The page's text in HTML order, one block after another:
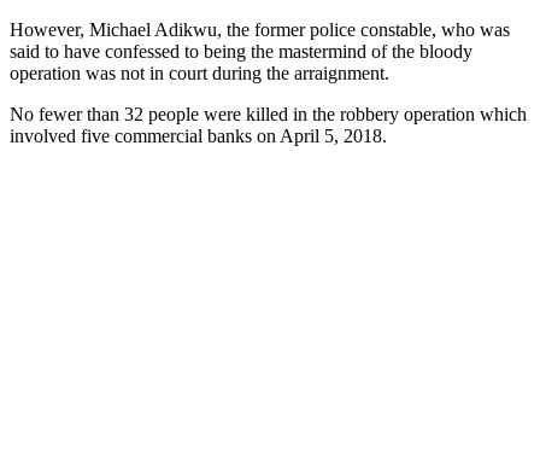
However, Michael Adikwu, the former police constable, who was
said to have confessed to being the mastermind of the bloody
operation was not in court during the arraignment.
No fewer than 32 people were killed in the robbery operation which
involved five commercial banks on April 5, 2018.